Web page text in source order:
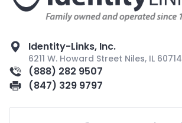
Identity-Links, Inc.
6211 W. Howard Street Niles, IL 60714
(888) 282 9507
(847) 329 9797